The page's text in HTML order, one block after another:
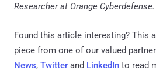
Researcher at Orange Cyberdefense.
Found this article interesting? This
piece from one of our valued
News, Twitter and LinkedIn to read